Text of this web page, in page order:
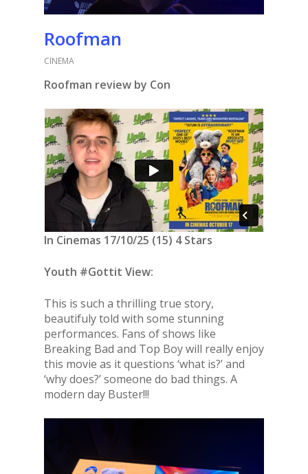
Roofman
CINEMA
Roofman review by Con
In Cinemas 17/10/25 (15) 4 Stars
Youth #Gottit View:
This is such a thrilling true story,
beautifuly told with some stunning
performances. Fans of shows like
Breaking Bad and Top Boy will really enjoy
this movie as it questions ‘what is?’ and
‘why does?’ someone do bad things. A
modern day Buster!!!